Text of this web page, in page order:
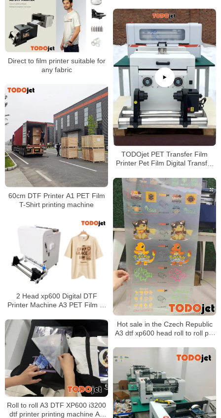
Built-in Air Purifier
Direct to film printer suitable for
any fabric
TODOjet PET Transfer Film
Printer Pet Film Digital Transfer
Printer
60cm DTF Printer A1 PET Film
T-Shirt printing machine
Hot sale in the Czech Republic
A3 dtf xp600 head roll to roll pet
2 Head xp600 Digital DTF
Printer Machine A3 PET Film T-
Pigment Ink Shake Powder
Roll to roll A3 DTF XP600 i3200
dtf printer printing machine A3